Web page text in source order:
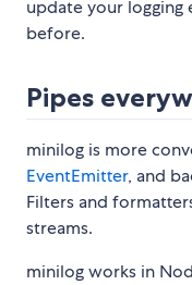
update your
before.
Pipes
minilog is more
EventEmitter, and
Filters and
streams.
minilog works in